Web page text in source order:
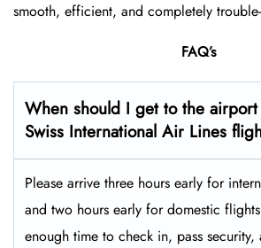
smooth, efficient, and completely
FAQ’s
When should I get to the
Swiss International Air Lines
Please arrive three hours early for
and two hours early for domestic
enough time to check in, pass security,